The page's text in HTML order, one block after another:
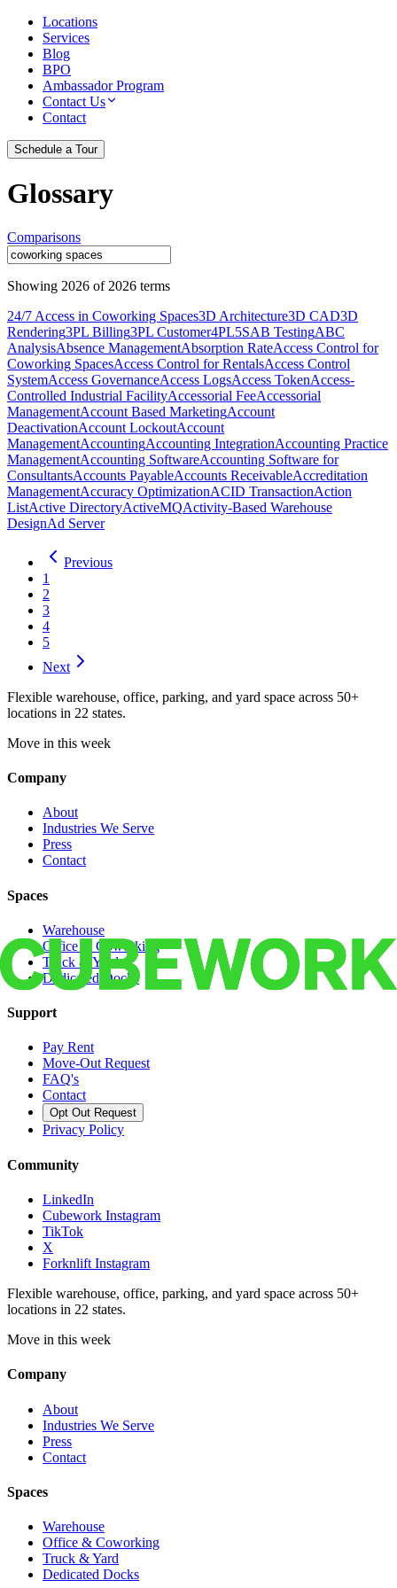
Locations
Services
Blog
BPO
Ambassador Program
Contact Us
Contact
Schedule a Tour
Glossary
Comparisons
Showing 2026 of 2026 terms
24/7 Access in Coworking Spaces3D Architecture3D CAD3D
Rendering3PL Billing3PL Customer4PL5SAB TestingABC
AnalysisAbsence ManagementAbsorption RateAccess Control for
Coworking SpacesAccess Control for RentalsAccess Control
SystemAccess GovernanceAccess LogsAccess TokenAccess-
Controlled Industrial FacilityAccessorial FeeAccessorial
ManagementAccount Based MarketingAccount
DeactivationAccount LockoutAccount
ManagementAccountingAccounting IntegrationAccounting Practice
ManagementAccounting SoftwareAccounting Software for
ConsultantsAccounts PayableAccounts ReceivableAccreditation
ManagementAccuracy OptimizationACID TransactionAction
ListActive DirectoryActiveMQActivity-Based Warehouse
DesignAd Server
Previous
1
2
3
4
5
Next
Flexible warehouse, office, parking, and yard space across 50+
locations in 22 states.
Move in this week
Company
About
Industries We Serve
Press
Contact
Spaces
Warehouse
Office & Coworking
Truck & Yard
Dedicated Docks
Support
Pay Rent
Move-Out Request
FAQ's
Contact
Opt Out Request
Privacy Policy
Community
LinkedIn
Cubework Instagram
TikTok
X
Forknlift Instagram
Flexible warehouse, office, parking, and yard space across 50+
locations in 22 states.
Move in this week
Company
About
Industries We Serve
Press
Contact
Spaces
Warehouse
Office & Coworking
Truck & Yard
Dedicated Docks